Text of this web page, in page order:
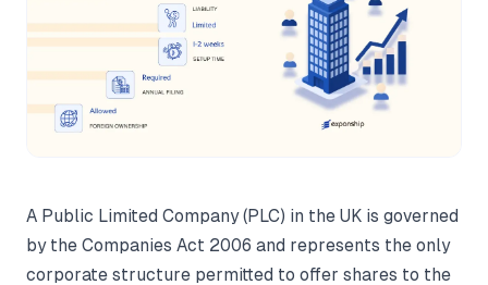
A Public Limited Company (PLC) in the UK is governed
by the Companies Act 2006 and represents the only
corporate structure permitted to offer shares to the